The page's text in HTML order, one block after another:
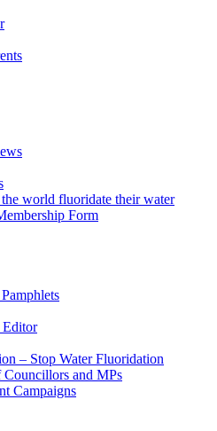
world fluoridate their water
Form
Editor
– Stop Water Fluoridation
Councillors and MPs
Campaigns